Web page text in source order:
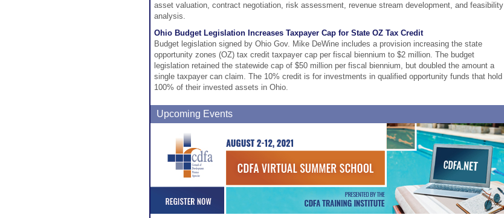
asset valuation, contract negotiation, risk assessment, revenue stream development, and feasibility
analysis.
Ohio Budget Legislation Increases Taxpayer Cap for State OZ Tax Credit
Budget legislation signed by Ohio Gov. Mike DeWine includes a provision increasing the state
opportunity zones (OZ) tax credit taxpayer cap per fiscal biennium to $2 million. The budget
legislation retained the statewide cap of $50 million per fiscal biennium, but doubled the amount a
single taxpayer can claim. The 10% credit is for investments in qualified opportunity funds that hold
100% of their invested assets in Ohio.
Upcoming Events